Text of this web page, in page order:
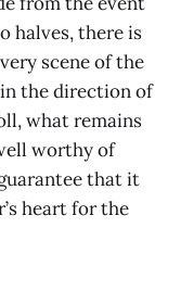
halves, there is
scene of the
the direction of
what remains
worthy of
that it
heart for the